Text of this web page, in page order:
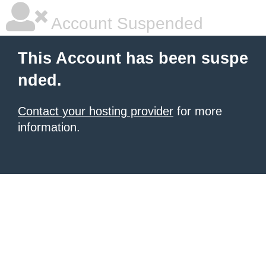
Account Suspended
This Account has been suspe
nded.
Contact your hosting provider for more
information.